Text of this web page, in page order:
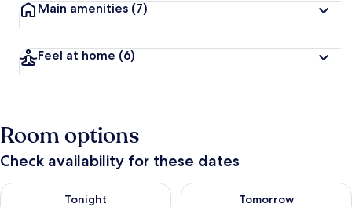
Main amenities (7)
Feel at home (6)
Room options
Check availability for these dates
Tonight
Check availability for tonight Aug 6 - Aug 7
Tomorrow
Check availability for